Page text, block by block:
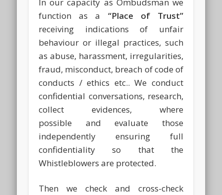
function as a “Place of Trust”
receiving indications of unfair
behaviour or illegal practices, such
as abuse, harassment, irregularities,
fraud, misconduct, breach of code of
conducts / ethics etc.. We conduct
confidential conversations, research,
collect evidences, where
possible and evaluate those
independently ensuring full
confidentiality so that the
Whistleblowers are protected.
Then we check and cross-check